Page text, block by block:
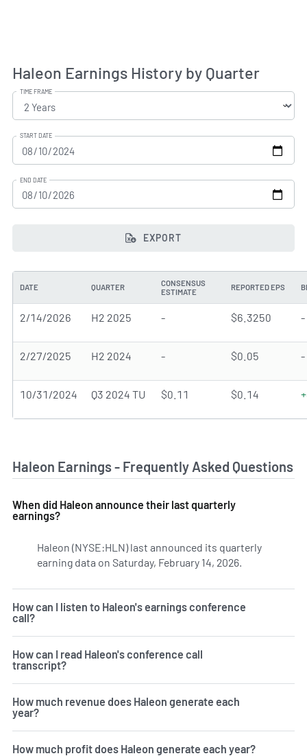
Haleon Earnings History by Quarter
TIME FRAME
START DATE
END DATE
EXPORT
DATE QUARTER
CONSENSUS
ESTIMATE
REPORTED EPS
2/14/2026 H2 2025 - $6.3250 -
2/27/2025 H2 2024 - $0.05 -
10/31/2024 Q3 2024 TU $0.11 $0.14
Haleon Earnings - Frequently Asked Questions
When did Haleon announce their last quarterly
earnings?
Haleon (NYSE:HLN) last announced its quarterly
earning data on Saturday, February 14, 2026.
How can I listen to Haleon's earnings conference
call?
How can I read Haleon's conference call
transcript?
How much revenue does Haleon generate each
year?
How much profit does Haleon generate each year?